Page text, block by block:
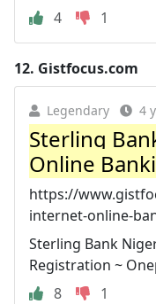
4
1
12. Gistfocus.com
Legendary 4
Sterling
Online
https://
internet-online-
Sterling Bank
Registration ~
8
1